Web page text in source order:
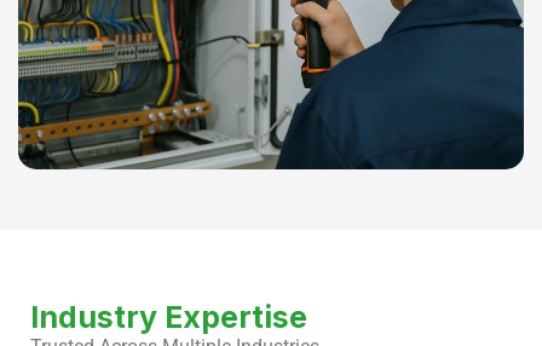
Industry Expertise